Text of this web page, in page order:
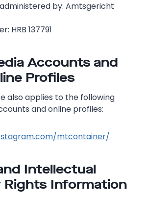
by: Amtsgericht
HRB 137791
Accounts and
Profiles
also applies to the following
and online profiles:
mtcontainer/
Intellectual
Rights Information